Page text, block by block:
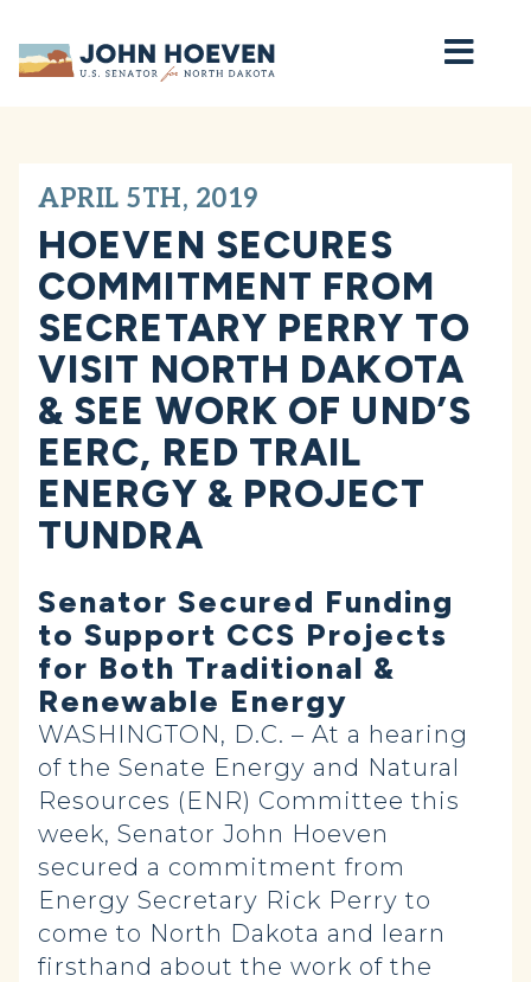
Home
APRIL 5TH, 2019
HOEVEN SECURES
COMMITMENT FROM
SECRETARY PERRY TO
VISIT NORTH DAKOTA
& SEE WORK OF UND’S
EERC, RED TRAIL
ENERGY & PROJECT
TUNDRA
Senator Secured Funding
to Support CCS Projects
for Both Traditional &
Renewable Energy
WASHINGTON, D.C. – At a hearing
of the Senate Energy and Natural
Resources (ENR) Committee this
week, Senator John Hoeven
secured a commitment from
Energy Secretary Rick Perry to
come to North Dakota and learn
firsthand about the work of the